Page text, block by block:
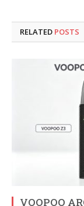
RELATED POSTS
VOOPOO